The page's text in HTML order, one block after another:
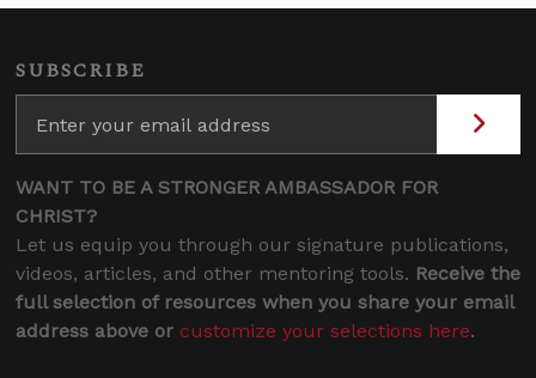
SUBSCRIBE
WANT TO BE A STRONGER AMBASSADOR FOR
CHRIST?
Let us equip you through our signature publications,
videos, articles, and other mentoring tools. Receive the
full selection of resources when you share your email
address above or customize your selections here.